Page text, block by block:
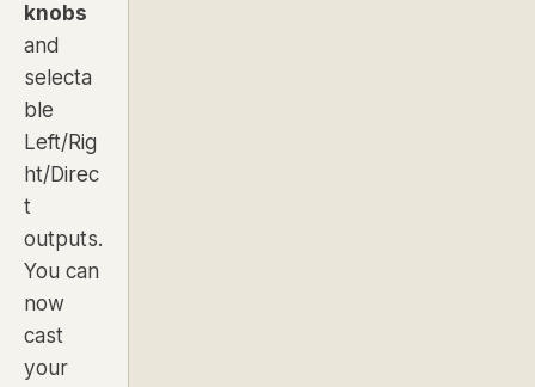
knobs
and
selecta
ble
Left/Rig
ht/Direc
t
outputs.
You can
now
cast
your